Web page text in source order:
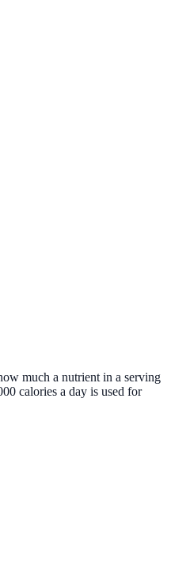
much a nutrient in a serving
calories a day is used for